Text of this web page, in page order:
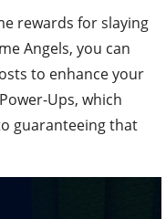
rewards for slaying
Angels, you can
to enhance your
Ups, which
guaranteeing that